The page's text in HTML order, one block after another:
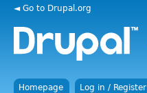
◄ Go to Drupal.org
Homepage Log in / Register